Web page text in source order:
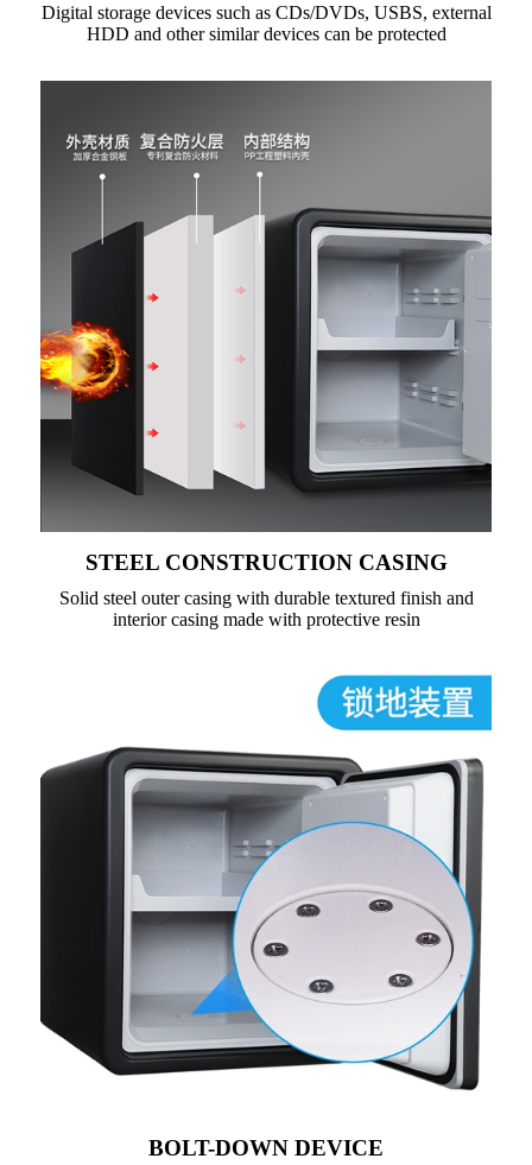
Digital storage devices such as CDs/DVDs, USBS, external
HDD and other similar devices can be protected
STEEL CONSTRUCTION CASING
Solid steel outer casing with durable textured finish and
interior casing made with protective resin
BOLT-DOWN DEVICE